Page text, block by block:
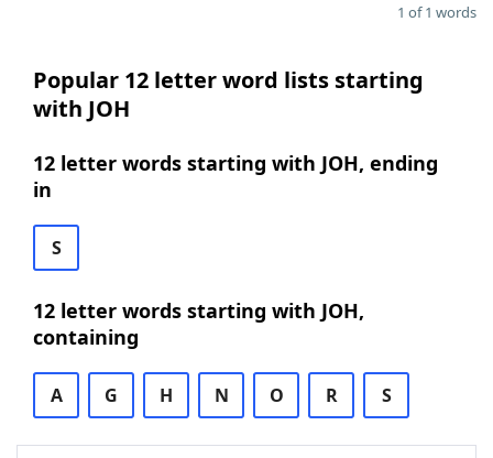
1 of 1 words
Popular 12 letter word lists starting
with JOH
12 letter words starting with JOH, ending
in
S
12 letter words starting with JOH,
containing
A G H N O R S